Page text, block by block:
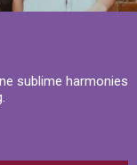
sublime harmonies